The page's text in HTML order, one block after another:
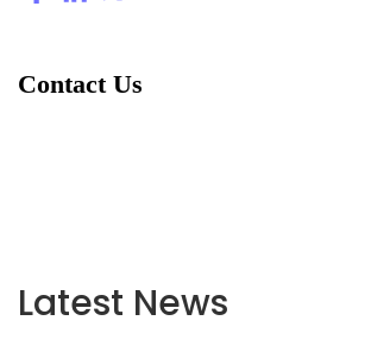
Contact Us
Latest News